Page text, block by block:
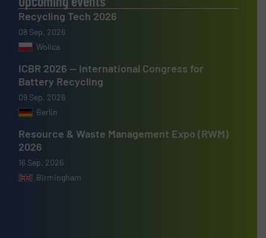
Recycling Tech 2026
08 Sep, 2026
Wolica
ICBR 2026 — International Congress for
Battery Recycling
09 Sep, 2026
Berlin
Resource & Waste Management Expo (RWM)
2026
16 Sep, 2026
Birmingham